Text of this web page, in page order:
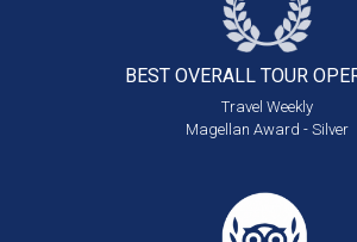
BEST OVERALL TOUR
Travel Weekly
Magellan Award - Silver